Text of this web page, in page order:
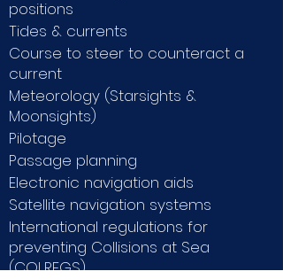
positions
Tides & currents
Course to steer to counteract a
current
Meteorology (Starsights &
Moonsights)
Pilotage
Passage planning
Electronic navigation aids
Satellite navigation systems
International regulations for
preventing Collisions at Sea
(COLREGS)